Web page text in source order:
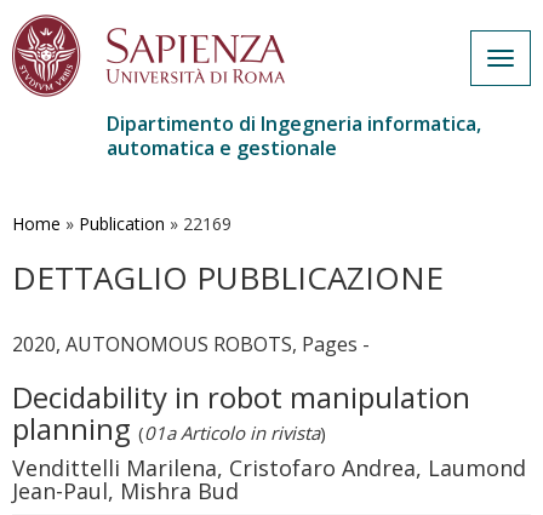
contenuto
Dipartimento di Ingegneria informatica,
automatica e gestionale
Home » Publication » 22169
DETTAGLIO PUBBLICAZIONE
2020, AUTONOMOUS ROBOTS, Pages -
Decidability in robot manipulation
planning (01a Articolo in rivista)
Vendittelli Marilena, Cristofaro Andrea, Laumond
Jean-Paul, Mishra Bud